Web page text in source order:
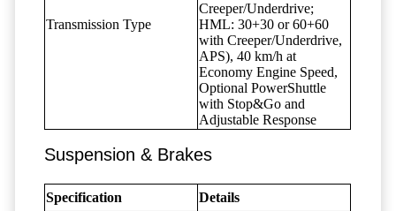
Transmission Type
Creeper/Underdrive;
HML: 30+30 or 60+60
with Creeper/Underdrive,
APS), 40 km/h at
Economy Engine Speed,
Optional PowerShuttle
with Stop&Go and
Adjustable Response
Suspension & Brakes
Specification Details